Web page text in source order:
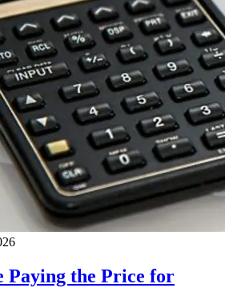
Paying the Price for